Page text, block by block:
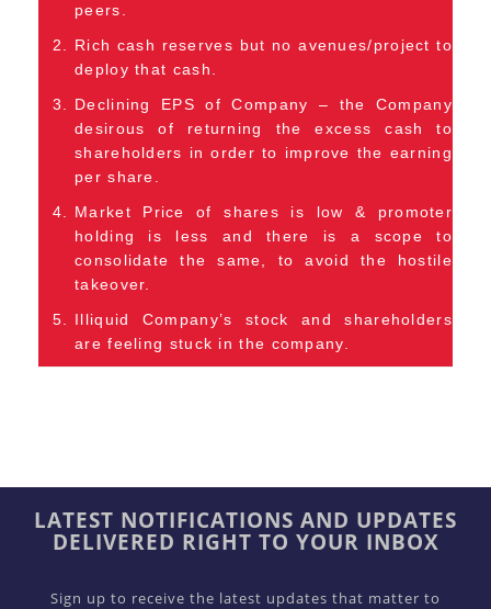
peers.
Rich cash reserves but no avenues/project to
deploy that cash.
Declining EPS of Company – the Company
desirous of returning the excess cash to
shareholders in order to improve the earning
per share.
Market Price of shares is low & promoter
holding is less and there is a scope to
consolidate the same, to avoid the hostile
takeover.
Illiquid Company’s stock and shareholders
are feeling stuck in the company.
LATEST NOTIFICATIONS AND UPDATES
DELIVERED RIGHT TO YOUR INBOX
Sign up to receive the latest updates that matter to